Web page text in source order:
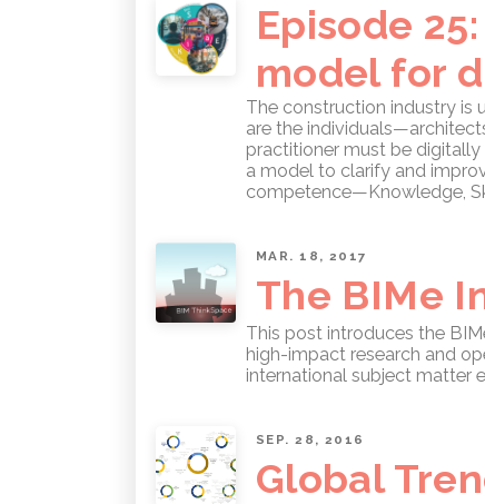
Episode
model for
The construction industry is
are the
practitioner must be
a model to clarify and
competence—Knowledge,
MAR. 18, 2017
The BIMe
This post introduces the
high-impact research and
international subject matter
SEP. 28, 2016
Global